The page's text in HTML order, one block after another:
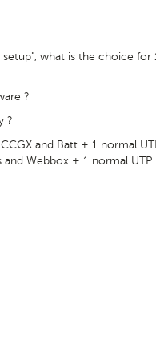
what is the choice for
?
?
and Batt + 1 normal
Webbox + 1 normal